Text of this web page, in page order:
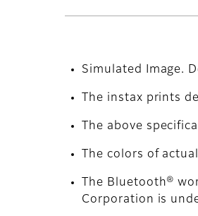
Simulated Image.
The instax prints
The above
The colors of
The Bluetooth®
Corporation is